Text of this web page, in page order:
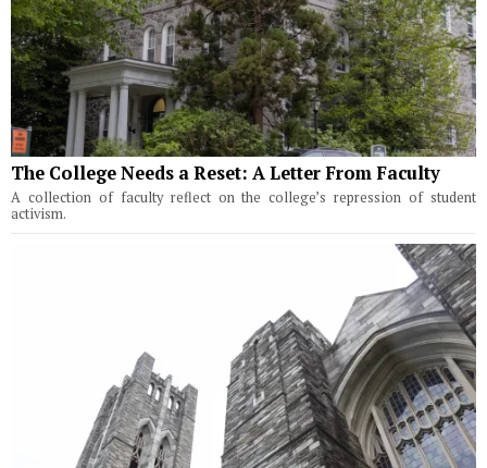
The College Needs a Reset: A Letter From Faculty
A collection of faculty reflect on the college’s repression of student
activism.